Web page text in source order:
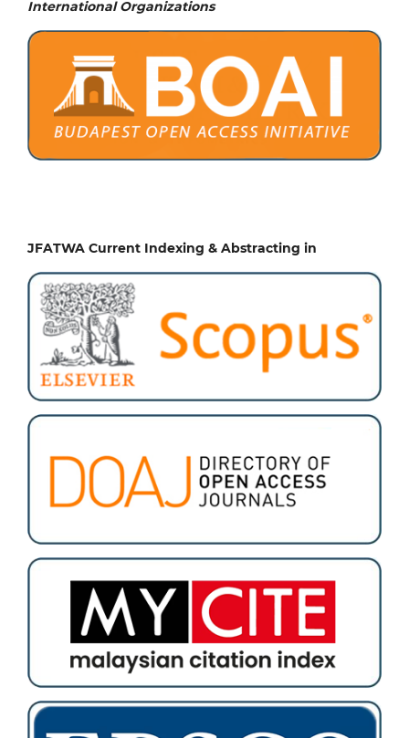
International Organizations
JFATWA Current Indexing & Abstracting in